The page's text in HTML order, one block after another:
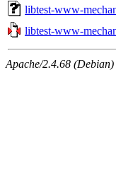
libtest-www-
libtest-www-
Apache/2.4.68